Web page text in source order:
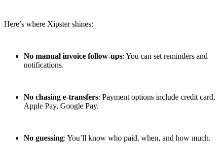
Here’s where Xipster shines:
No manual invoice follow-ups: You can set reminders and
notifications.
No chasing e-transfers: Payment options include credit card,
Apple Pay, Google Pay.
No guessing: You’ll know who paid, when, and how much.